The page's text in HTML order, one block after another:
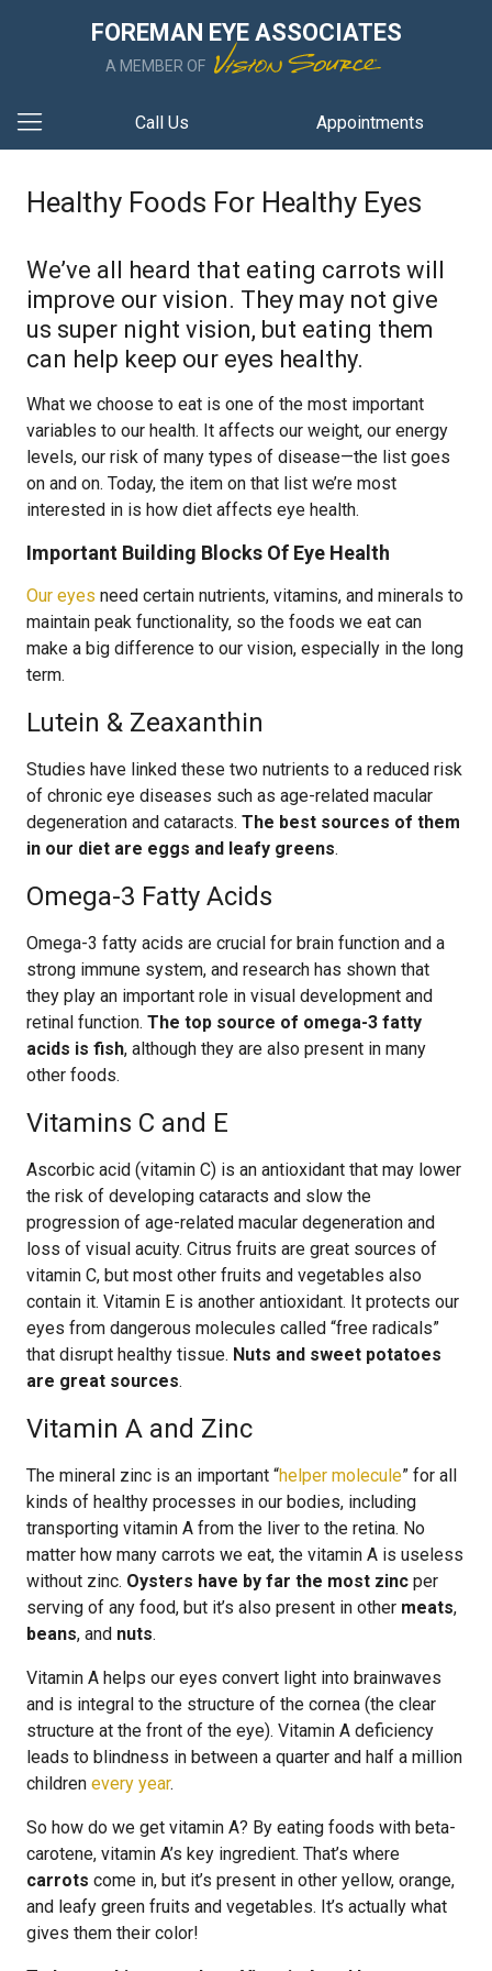
FOREMAN EYE ASSOCIATES
A MEMBER OF
Call Us Appointments
Healthy Foods For Healthy Eyes
We’ve all heard that eating carrots will
improve our vision. They may not give
us super night vision, but eating them
can help keep our eyes healthy.
What we choose to eat is one of the most important
variables to our health. It affects our weight, our energy
levels, our risk of many types of disease—the list goes
on and on. Today, the item on that list we’re most
interested in is how diet affects eye health.
Important Building Blocks Of Eye Health
Our eyes need certain nutrients, vitamins, and minerals to
maintain peak functionality, so the foods we eat can
make a big difference to our vision, especially in the long
term.
Lutein & Zeaxanthin
Studies have linked these two nutrients to a reduced risk
of chronic eye diseases such as age-related macular
degeneration and cataracts. The best sources of them
in our diet are eggs and leafy greens.
Omega-3 Fatty Acids
Omega-3 fatty acids are crucial for brain function and a
strong immune system, and research has shown that
they play an important role in visual development and
retinal function. The top source of omega-3 fatty
acids is fish, although they are also present in many
other foods.
Vitamins C and E
Ascorbic acid (vitamin C) is an antioxidant that may lower
the risk of developing cataracts and slow the
progression of age-related macular degeneration and
loss of visual acuity. Citrus fruits are great sources of
vitamin C, but most other fruits and vegetables also
contain it. Vitamin E is another antioxidant. It protects our
eyes from dangerous molecules called “free radicals”
that disrupt healthy tissue. Nuts and sweet potatoes
are great sources.
Vitamin A and Zinc
The mineral zinc is an important “helper molecule” for all
kinds of healthy processes in our bodies, including
transporting vitamin A from the liver to the retina. No
matter how many carrots we eat, the vitamin A is useless
without zinc. Oysters have by far the most zinc per
serving of any food, but it’s also present in other meats,
beans, and nuts.
Vitamin A helps our eyes convert light into brainwaves
and is integral to the structure of the cornea (the clear
structure at the front of the eye). Vitamin A deficiency
leads to blindness in between a quarter and half a million
children every year.
So how do we get vitamin A? By eating foods with beta-
carotene, vitamin A’s key ingredient. That’s where
carrots come in, but it’s present in other yellow, orange,
and leafy green fruits and vegetables. It’s actually what
gives them their color!